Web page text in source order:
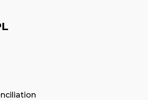
- 3:00pm
10:30am - 11:00am